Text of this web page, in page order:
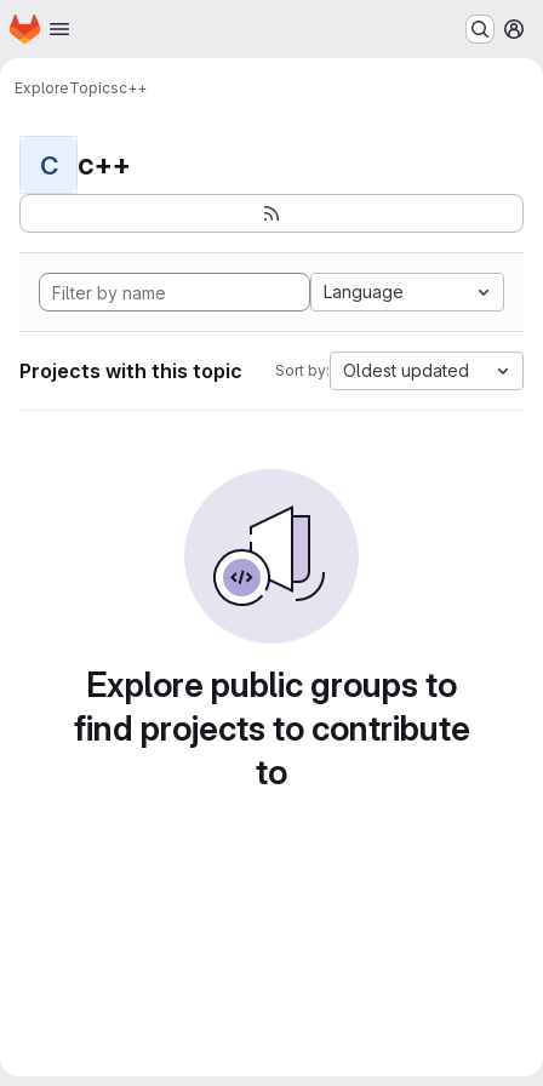
Skip to main content
Homepage
ExploreTopicsc++
C c++
Language
Projects with this topic Sort by: Oldest updated
Explore public groups to
find projects to contribute
to